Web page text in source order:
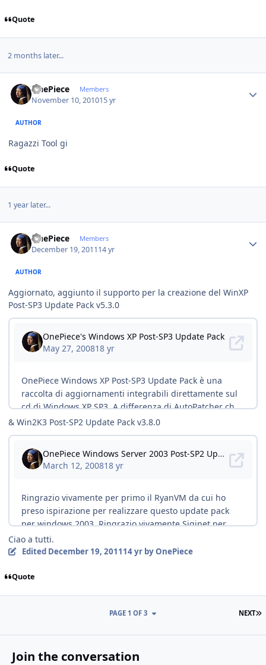
Quote
2 months later...
OnePiece Members
November 10, 201015 yr
AUTHOR
Ragazzi Tool gi
Quote
1 year later...
OnePiece Members
December 19, 201114 yr
AUTHOR
Aggiornato, aggiunto il supporto per la creazione del WinXP
Post-SP3 Update Pack v5.3.0
& Win2K3 Post-SP2 Update Pack v3.8.0
Ciao a tutti.
Edited December 19, 201114 yrby OnePiece
Quote
NEXT
PAGE 1 OF 3
Join the conversation